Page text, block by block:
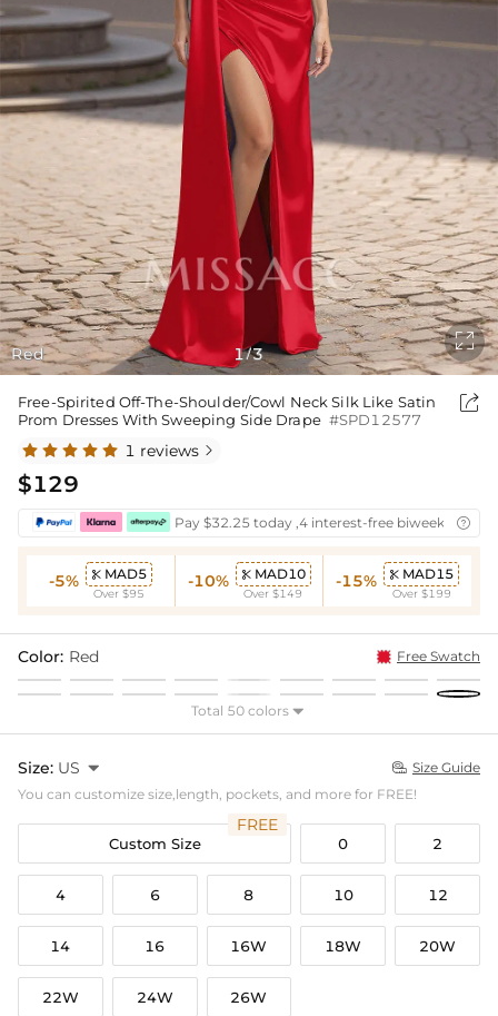
Red 1/3

Free-Spirited Off-The-Shoulder/Cowl Neck Silk Like Satin
Prom Dresses With Sweeping Side Drape #SPD12577

1 reviews 
$129
Pay $32.25 today ,4 interest-free biweekly
-5%  MAD5
Over $95
-10%  MAD10
Over $149
-15%  MAD15
Over $199
Color: Red Free Swatch
Total 50 colors 
Size: US   Size Guide
You can customize size,length, pockets, and more for FREE!
Custom Size
FREE
0 2
4 6 8 10 12
14 16 16W 18W 20W
22W 24W 26W